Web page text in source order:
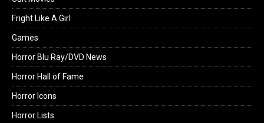
Fright Like A Girl
Games
Horror Blu Ray/DVD News
Horror Hall of Fame
Horror Icons
Horror Lists